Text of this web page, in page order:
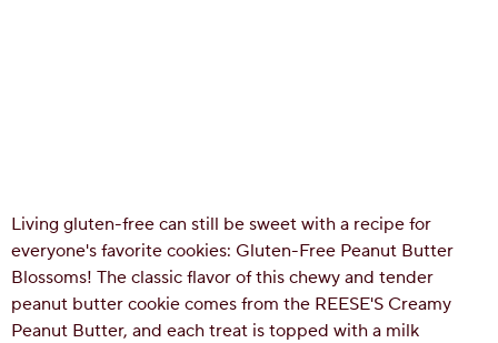
Living gluten-free can still be sweet with a recipe for
everyone's favorite cookies: Gluten-Free Peanut Butter
Blossoms! The classic flavor of this chewy and tender
peanut butter cookie comes from the REESE'S Creamy
Peanut Butter, and each treat is topped with a milk